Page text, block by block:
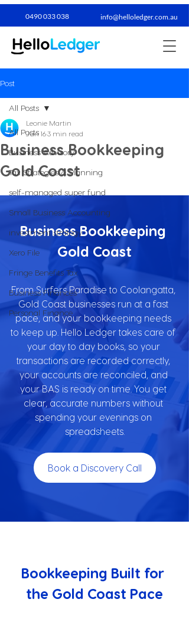
0490 033 038​ info@helloledger.com.au
Post
All Posts
Business Advisory
Tax Strategies & Planning
self-managed super fund
Small Business Accounting
investment strategy
Xero File
Fringe Benefits Tax
Business Finances
Personal Finance
All Posts
Business Bookkeeping
Gold Coast
Leonie Martin
Jun 163 min read
Business Bookkeeping
Gold Coast
From Surfers Paradise to Coolangatta,
Gold Coast businesses run at a fast
pace, and your bookkeeping needs
to keep up. Hello Ledger takes care of
your day to day books, so your
transactions are recorded correctly,
your accounts are reconciled, and
your BAS is ready on time. You get
clear, accurate numbers without
spending your evenings on
spreadsheets.
Book a Discovery Call
Bookkeeping Built for
the Gold Coast Pace